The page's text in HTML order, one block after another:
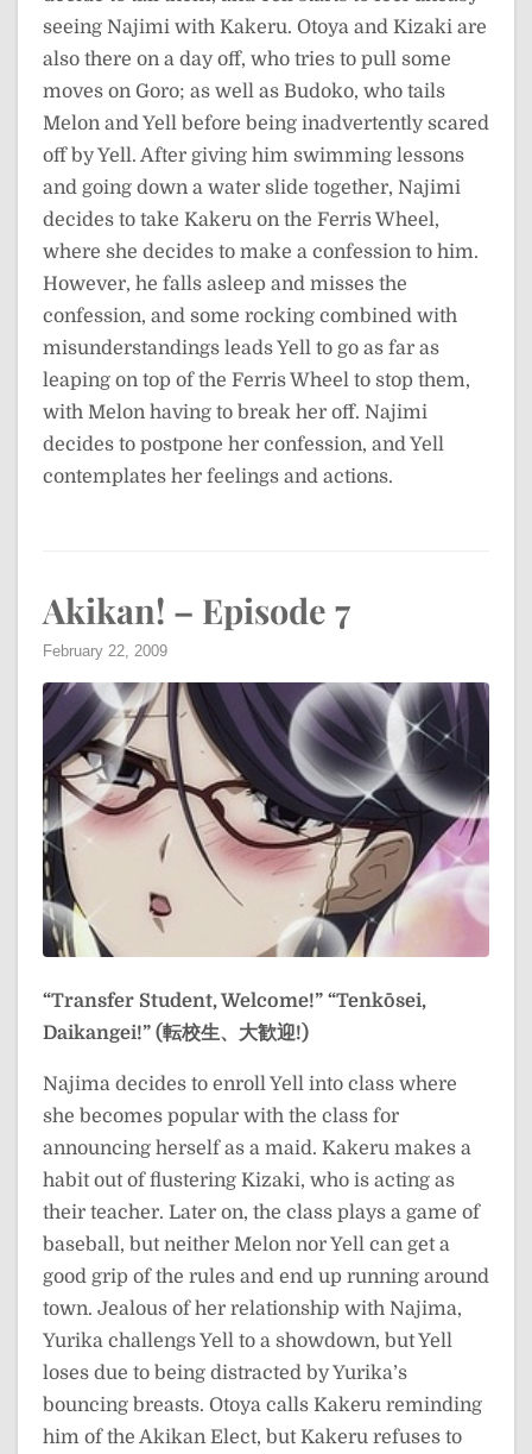
seeing Najimi with Kakeru. Otoya and Kizaki are
also there on a day off, who tries to pull some
moves on Goro; as well as Budoko, who tails
Melon and Yell before being inadvertently scared
off by Yell. After giving him swimming lessons
and going down a water slide together, Najimi
decides to take Kakeru on the Ferris Wheel,
where she decides to make a confession to him.
However, he falls asleep and misses the
confession, and some rocking combined with
misunderstandings leads Yell to go as far as
leaping on top of the Ferris Wheel to stop them,
with Melon having to break her off. Najimi
decides to postpone her confession, and Yell
contemplates her feelings and actions.
Akikan! – Episode 7
February 22, 2009
“Transfer Student, Welcome!” “Tenkōsei,
Daikangei!” (転校生、大歓迎!)
Najima decides to enroll Yell into class where
she becomes popular with the class for
announcing herself as a maid. Kakeru makes a
habit out of flustering Kizaki, who is acting as
their teacher. Later on, the class plays a game of
baseball, but neither Melon nor Yell can get a
good grip of the rules and end up running around
town. Jealous of her relationship with Najima,
Yurika challengs Yell to a showdown, but Yell
loses due to being distracted by Yurika’s
bouncing breasts. Otoya calls Kakeru reminding
him of the Akikan Elect, but Kakeru refuses to